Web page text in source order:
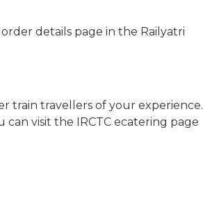
details page in the Railyatri
train travellers of your experience.
visit the IRCTC ecatering page